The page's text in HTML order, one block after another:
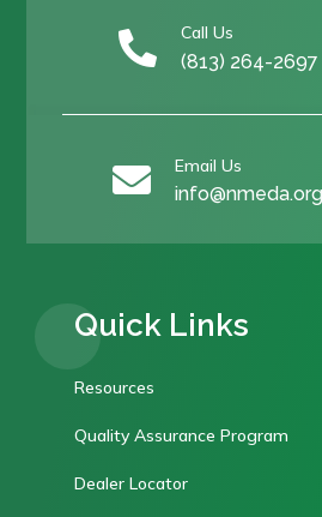
 Call Us
(813) 264-2697
 Email Us
info@nmeda.org
Quick Links
Resources
Quality Assurance Program
Dealer Locator